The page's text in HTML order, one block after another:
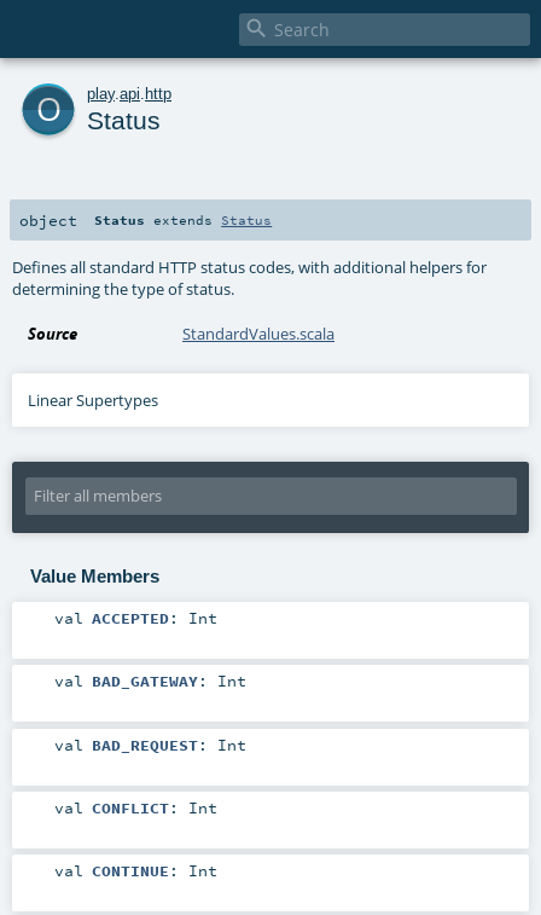

o play. api http
Status
object Status extends Status
Defines all standard HTTP status codes, with additional helpers for
determining the type of status.
Source StandardValues.scala
Linear Supertypes
Value Members
val ACCEPTED: Int
val BAD_GATEWAY: Int
val BAD_REQUEST: Int
val CONFLICT: Int
val CONTINUE : Int